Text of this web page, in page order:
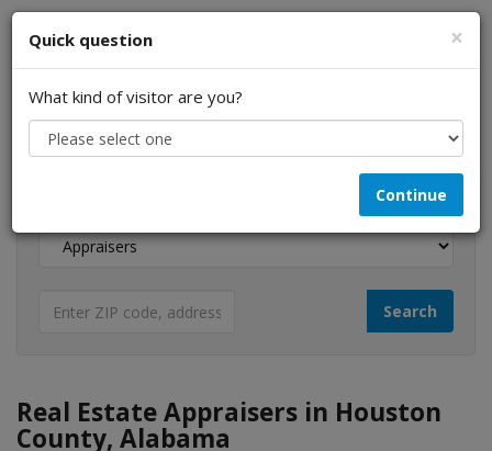
I am a...
Real Estate Appraisers in Houston
County, Alabama
×
Quick question
What kind of visitor are you?
Continue